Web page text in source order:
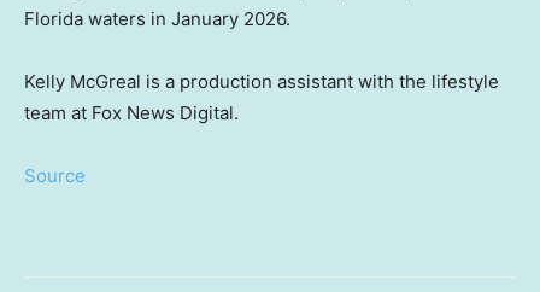
Florida waters in January 2026.
Kelly McGreal is a production assistant with the lifestyle
team at Fox News Digital.
Source